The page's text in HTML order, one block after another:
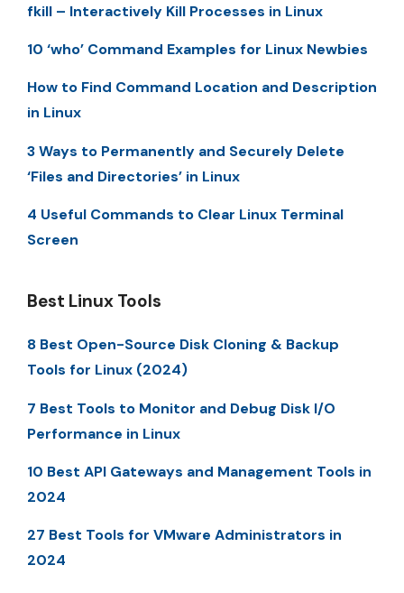
fkill – Interactively Kill Processes in Linux
10 ‘who’ Command Examples for Linux Newbies
How to Find Command Location and Description
in Linux
3 Ways to Permanently and Securely Delete
‘Files and Directories’ in Linux
4 Useful Commands to Clear Linux Terminal
Screen
Best Linux Tools
8 Best Open-Source Disk Cloning & Backup
Tools for Linux (2024)
7 Best Tools to Monitor and Debug Disk I/O
Performance in Linux
10 Best API Gateways and Management Tools in
2024
27 Best Tools for VMware Administrators in
2024